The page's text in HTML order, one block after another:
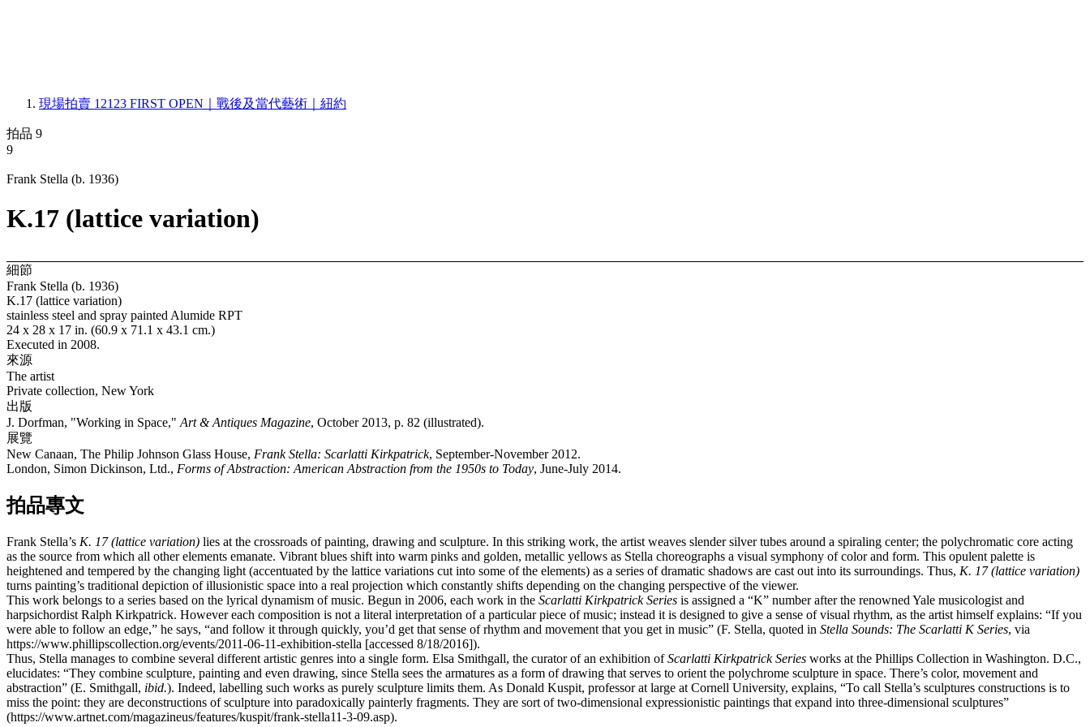
現場拍賣 12123 FIRST OPEN｜戰後及當代藝術｜紐約
拍品 9
9
Frank Stella (b. 1936)
K.17 (lattice variation)
細節
Frank Stella (b. 1936)
K.17 (lattice variation)
stainless steel and spray painted Alumide RPT
24 x 28 x 17 in. (60.9 x 71.1 x 43.1 cm.)
Executed in 2008.
來源
The artist​
Private collection, New York
出版
J. Dorfman, "Working in Space," Art & Antiques Magazine, October 2013, p. 82 (illustrated).
展覽
New Canaan, The Philip Johnson Glass House, Frank Stella: Scarlatti Kirkpatrick, September-November 2012.
London, Simon Dickinson, Ltd., Forms of Abstraction: American Abstraction from the 1950s to Today, June-July 2014.
拍品專文
Frank Stella’s K. 17 (lattice variation) lies at the crossroads of painting, drawing and sculpture. In this striking work, the artist weaves slender silver tubes around a spiraling center; the polychromatic core acting
as the source from which all other elements emanate. Vibrant blues shift into warm pinks and golden, metallic yellows as Stella choreographs a visual symphony of color and form. This opulent palette is
heightened and tempered by the changing light (accentuated by the lattice variations cut into some of the elements) as a series of dramatic shadows are cast out into its surroundings. Thus, K. 17 (lattice variation)
turns painting’s traditional depiction of illusionistic space into a real projection which constantly shifts depending on the changing perspective of the viewer.
This work belongs to a series based on the lyrical dynamism of music. Begun in 2006, each work in the Scarlatti Kirkpatrick Series is assigned a “K” number after the renowned Yale musicologist and
harpsichordist Ralph Kirkpatrick. However each composition is not a literal interpretation of a particular piece of music; instead it is designed to give a sense of visual rhythm, as the artist himself explains: “If you
were able to follow an edge,” he says, “and follow it through quickly, you’d get that sense of rhythm and movement that you get in music” (F. Stella, quoted in Stella Sounds: The Scarlatti K Series, via
https://www.phillipscollection.org/events/2011-06-11-exhibition-stella [accessed 8/18/2016]).
Thus, Stella manages to combine several different artistic genres into a single form. Elsa Smithgall, the curator of an exhibition ofScarlatti Kirkpatrick Series works at the Phillips Collection in Washington. D.C.,
elucidates: “They combine sculpture, painting and even drawing, since Stella sees the armatures as a form of drawing that serves to orient the polychrome sculpture in space. There’s color, movement and
abstraction” (E. Smithgall, ibid.). Indeed, labelling such works as purely sculpture limits them. As Donald Kuspit, professor at large at Cornell University, explains, “To call Stella’s sculptures constructions is to
miss the point: they are deconstructions of sculpture into paradoxically painterly fragments. They are sort of two-dimensional expressionistic paintings that expand into three-dimensional sculptures”
(https://www.artnet.com/magazineus/features/kuspit/frank-stella11-3-09.asp).